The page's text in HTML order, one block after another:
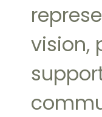
vision,